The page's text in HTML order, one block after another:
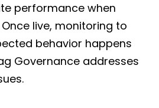
performance when
live, monitoring to
behavior happens
Governance addresses